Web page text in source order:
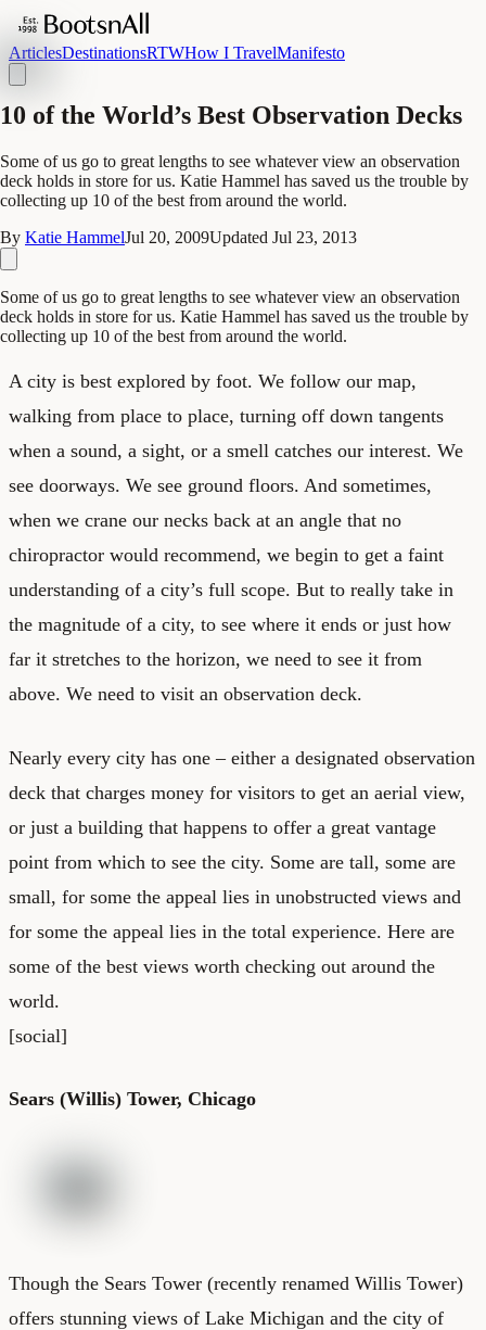
ArticlesDestinationsRTWHow I TravelManifesto
10 of the World’s Best Observation Decks
Some of us go to great lengths to see whatever view an observation
deck holds in store for us. Katie Hammel has saved us the trouble by
collecting up 10 of the best from around the world.
By Katie HammelJul 20, 2009Updated Jul 23, 2013
Some of us go to great lengths to see whatever view an observation
deck holds in store for us. Katie Hammel has saved us the trouble by
collecting up 10 of the best from around the world.
A city is best explored by foot. We follow our map,
walking from place to place, turning off down tangents
when a sound, a sight, or a smell catches our interest. We
see doorways. We see ground floors. And sometimes,
when we crane our necks back at an angle that no
chiropractor would recommend, we begin to get a faint
understanding of a city’s full scope. But to really take in
the magnitude of a city, to see where it ends or just how
far it stretches to the horizon, we need to see it from
above. We need to visit an observation deck.
Nearly every city has one – either a designated observation
deck that charges money for visitors to get an aerial view,
or just a building that happens to offer a great vantage
point from which to see the city. Some are tall, some are
small, for some the appeal lies in unobstructed views and
for some the appeal lies in the total experience. Here are
some of the best views worth checking out around the
world.
[social]
Sears (Willis) Tower, Chicago
Though the Sears Tower (recently renamed Willis Tower)
offers stunning views of Lake Michigan and the city of